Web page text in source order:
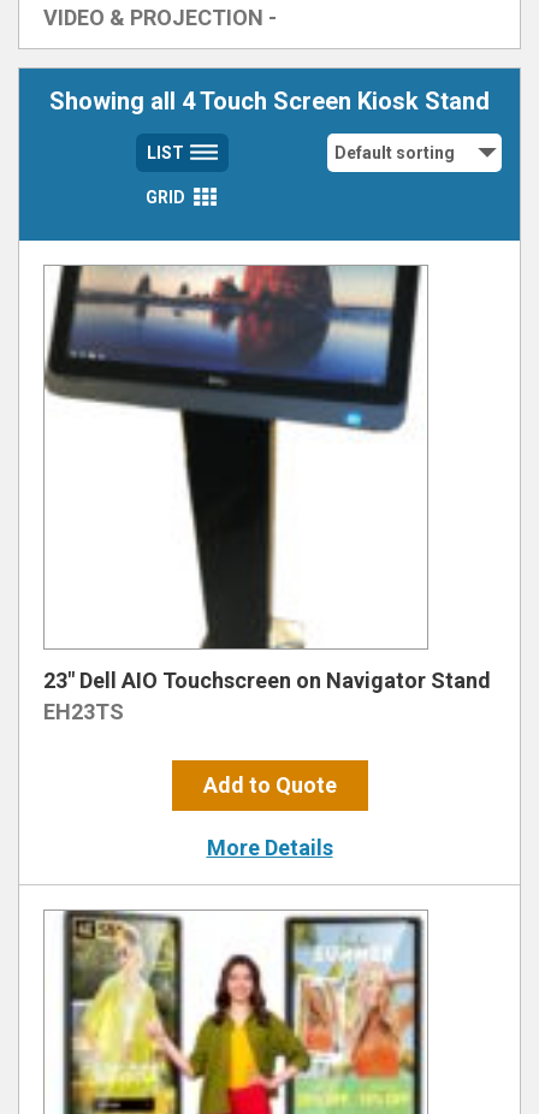
VIDEO & PROJECTION -
Showing all 4 Touch Screen Kiosk Stand
LIST
GRID
23″ Dell AIO Touchscreen on Navigator Stand
EH23TS
Add to Quote
More Details